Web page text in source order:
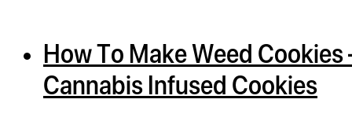
How To Make Weed Cookies
Cannabis Infused Cookies